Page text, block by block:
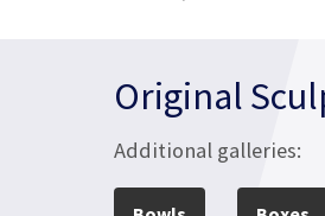
Original
Additional galleries: